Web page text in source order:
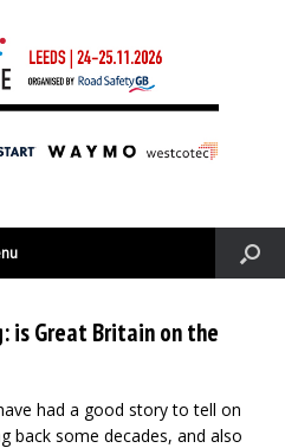
is Great Britain on the
had a good story to tell on
back some decades, and also